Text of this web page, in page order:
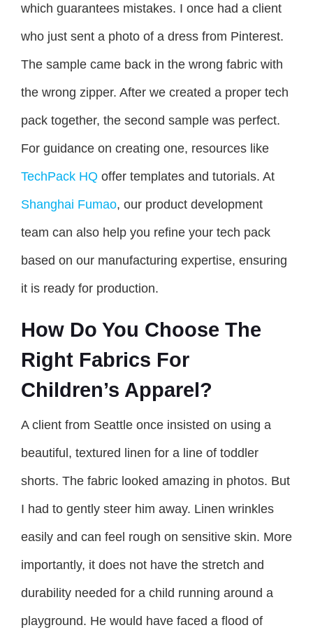
which guarantees mistakes. I once had a client
who just sent a photo of a dress from Pinterest.
The sample came back in the wrong fabric with
the wrong zipper. After we created a proper tech
pack together, the second sample was perfect.
For guidance on creating one, resources like
TechPack HQ offer templates and tutorials. At
Shanghai Fumao, our product development
team can also help you refine your tech pack
based on our manufacturing expertise, ensuring
it is ready for production.
How Do You Choose The
Right Fabrics For
Children’s Apparel?
A client from Seattle once insisted on using a
beautiful, textured linen for a line of toddler
shorts. The fabric looked amazing in photos. But
I had to gently steer him away. Linen wrinkles
easily and can feel rough on sensitive skin. More
importantly, it does not have the stretch and
durability needed for a child running around a
playground. He would have faced a flood of